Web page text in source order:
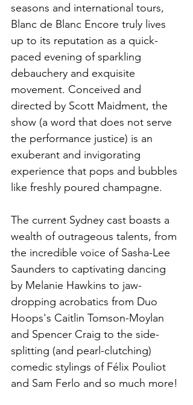
seasons and international tours,
Blanc de Blanc Encore truly lives
up to its reputation as a quick-
paced evening of sparkling
debauchery and exquisite
movement. Conceived and
directed by Scott Maidment, the
show (a word that does not serve
the performance justice) is an
exuberant and invigorating
experience that pops and bubbles
like freshly poured champagne.
The current Sydney cast boasts a
wealth of outrageous talents, from
the incredible voice of Sasha-Lee
Saunders to captivating dancing
by Melanie Hawkins to jaw-
dropping acrobatics from Duo
Hoops's Caitlin Tomson-Moylan
and Spencer Craig to the side-
splitting (and pearl-clutching)
comedic stylings of Félix Pouliot
and Sam Ferlo and so much more!